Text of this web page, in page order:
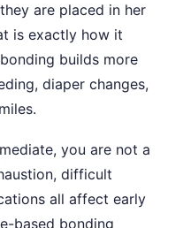
are placed in her
is exactly how it
builds more
diaper changes,
you are not a
difficult
all affect early
based bonding